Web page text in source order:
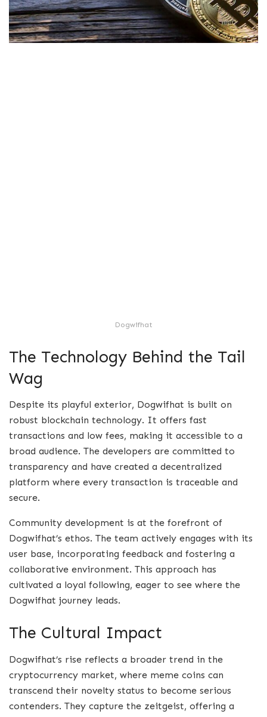
Dogwifhat
The Technology Behind the Tail
Wag
Despite its playful exterior, Dogwifhat is built on
robust blockchain technology. It offers fast
transactions and low fees, making it accessible to a
broad audience. The developers are committed to
transparency and have created a decentralized
platform where every transaction is traceable and
secure.
Community development is at the forefront of
Dogwifhat’s ethos. The team actively engages with its
user base, incorporating feedback and fostering a
collaborative environment. This approach has
cultivated a loyal following, eager to see where the
Dogwifhat journey leads.
The Cultural Impact
Dogwifhat’s rise reflects a broader trend in the
cryptocurrency market, where meme coins can
transcend their novelty status to become serious
contenders. They capture the zeitgeist, offering a